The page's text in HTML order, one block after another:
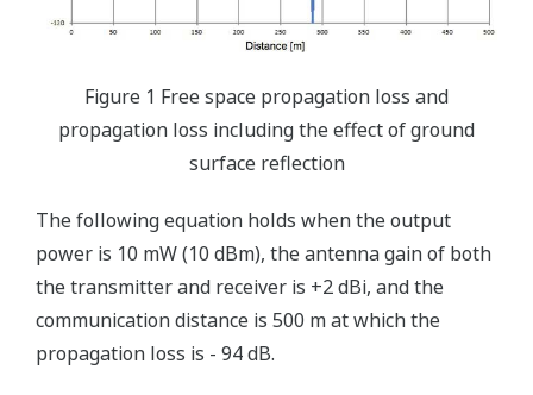
Figure 1 Free space propagation loss and
propagation loss including the effect of ground
surface reflection
The following equation holds when the output
power is 10 mW (10 dBm), the antenna gain of both
the transmitter and receiver is +2 dBi, and the
communication distance is 500 m at which the
propagation loss is - 94 dB.